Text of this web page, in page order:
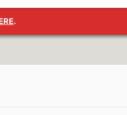
.